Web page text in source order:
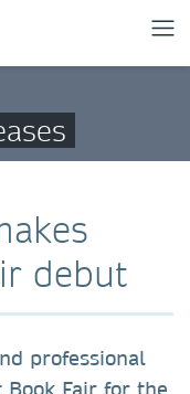
debut
professional